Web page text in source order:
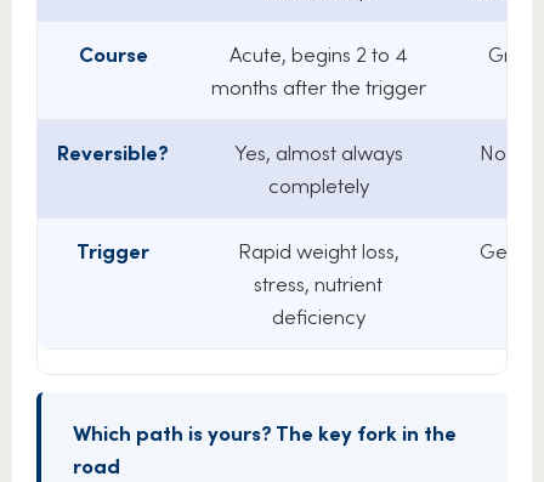
Course
Acute, begins 2 to 4
months after the trigger
Reversible?
Yes, almost always
completely
No,
Trigger
Rapid weight loss,
stress, nutrient
deficiency
Which path is yours? The key fork in the
road